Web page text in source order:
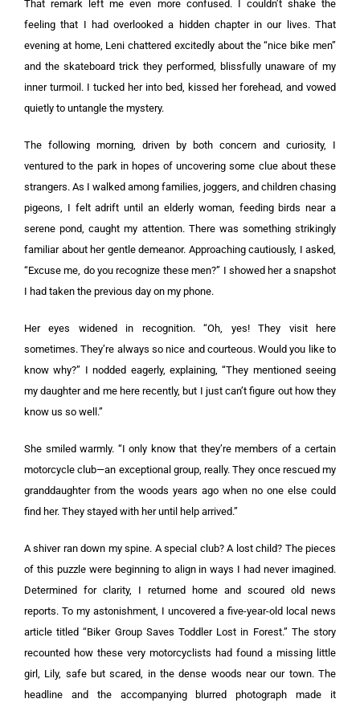
That remark left me even more confused. I couldn’t shake the
feeling that I had overlooked a hidden chapter in our lives. That
evening at home, Leni chattered excitedly about the “nice bike men”
and the skateboard trick they performed, blissfully unaware of my
inner turmoil. I tucked her into bed, kissed her forehead, and vowed
quietly to untangle the mystery.
The following morning, driven by both concern and curiosity, I
ventured to the park in hopes of uncovering some clue about these
strangers. As I walked among families, joggers, and children chasing
pigeons, I felt adrift until an elderly woman, feeding birds near a
serene pond, caught my attention. There was something strikingly
familiar about her gentle demeanor. Approaching cautiously, I asked,
“Excuse me, do you recognize these men?” I showed her a snapshot
I had taken the previous day on my phone.
Her eyes widened in recognition. “Oh, yes! They visit here
sometimes. They’re always so nice and courteous. Would you like to
know why?” I nodded eagerly, explaining, “They mentioned seeing
my daughter and me here recently, but I just can’t figure out how they
know us so well.”
She smiled warmly. “I only know that they’re members of a certain
motorcycle club—an exceptional group, really. They once rescued my
granddaughter from the woods years ago when no one else could
find her. They stayed with her until help arrived.”
A shiver ran down my spine. A special club? A lost child? The pieces
of this puzzle were beginning to align in ways I had never imagined.
Determined for clarity, I returned home and scoured old news
reports. To my astonishment, I uncovered a five-year-old local news
article titled “Biker Group Saves Toddler Lost in Forest.” The story
recounted how these very motorcyclists had found a missing little
girl, Lily, safe but scared, in the dense woods near our town. The
headline and the accompanying blurred photograph made it